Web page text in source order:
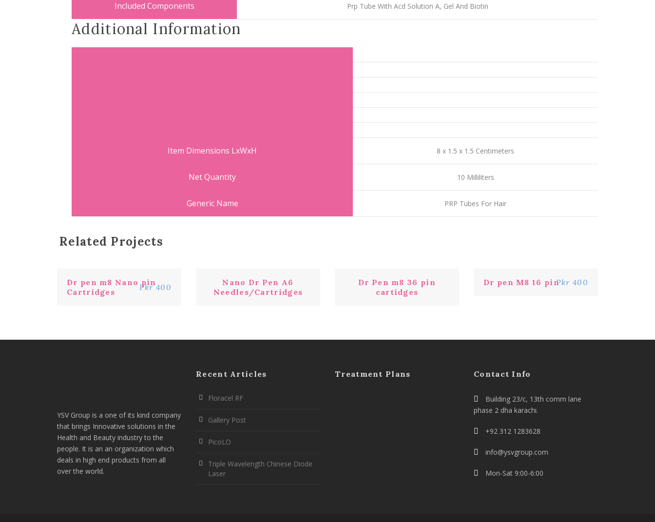
Included Components ‎Prp Tube With Acd Solution A, Gel And Biotin
Additional Information
Item Dimensions LxWxH 8 x 1.5 x 1.5 Centimeters
Net Quantity 10 Milliliters
Generic Name PRP Tubes For Hair
Related Projects
Dr pen m8 Nano pin
Cartridges
Pkr 400
Nano Dr Pen A6
Needles/Cartridges
Dr Pen m8 36 pin
cartidges
Dr pen M8 16 pinPkr 400
YSV Group is a one of its kind company
that brings Innovative solutions in the
Health and Beauty industry to the
people. It is an an organization which
deals in high end products from all
over the world.
Recent Articles
Floracel RF
Gallery Post
PicoLO
Triple Wavelength Chinese Diode
Laser
Treatment Plans Contact Info
Building 23/c, 13th comm lane
phase 2 dha karachi.
+92 312 1283628
info@ysvgroup.com
Mon-Sat 9:00-6:00